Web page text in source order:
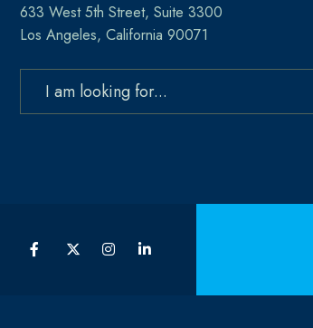
633 West 5th Street, Suite 3300
Los Angeles, California 90071